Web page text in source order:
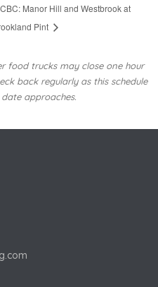
CBC: Manor Hill and Westbrook at
Pint
food trucks may close one hour
back regularly as this schedule
approaches.